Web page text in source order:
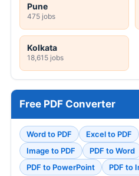
Pune
475 jobs
Kolkata
18,615 jobs
Free PDF Converter
Word to PDF Excel to PDF
Image to PDF
PDF to Word
PDF to PowerPoint
PDF to